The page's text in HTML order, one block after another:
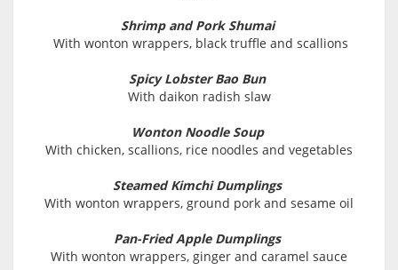
Shrimp and Pork Shumai
With wonton wrappers, black truffle and scallions
Spicy Lobster Bao Bun
With daikon radish slaw
Wonton Noodle Soup
With chicken, scallions, rice noodles and vegetables
Steamed Kimchi Dumplings
With wonton wrappers, ground pork and sesame oil
Pan-Fried Apple Dumplings
With wonton wrappers, ginger and caramel sauce